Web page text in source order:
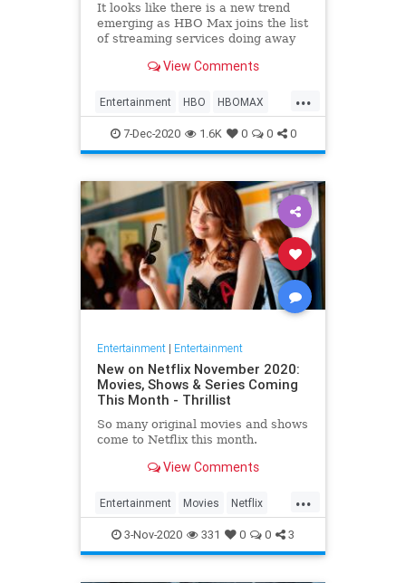
It looks like there is a new trend
emerging as HBO Max joins the list
of streaming services doing away
trying to directly sign-up for HBO
gives you the …
View Comments
...
Entertainment HBO HBOMAX
Movies Streaming
7-Dec-2020 1.6K 0 0 0
Entertainment| Entertainment
New on Netflix November 2020:
Movies, Shows & Series Coming
This Month - Thrillist
So many original movies and shows
come to Netflix this month.
View Comments
...
Entertainment Movies Netflix
WhatToWatch
3-Nov-2020 331 0 0 3